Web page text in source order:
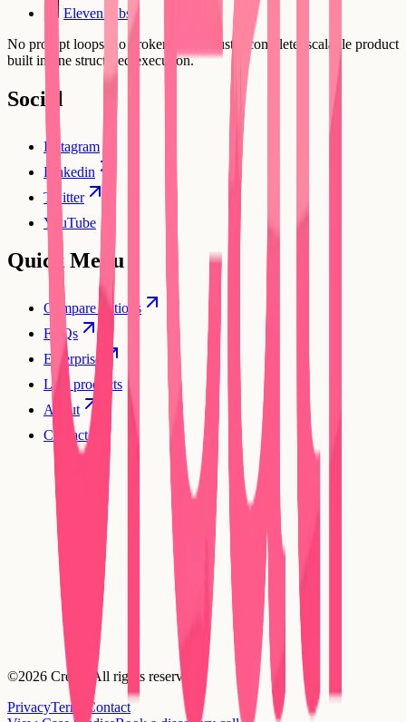
ElevenLabs
No prompt loops, no broken flows. Just a complete, scalable product
built in one structured execution.
Social
Instagram
Linkedin
Twitter
YouTube
Quick Menu
Compare options
FAQs
Enterprise
Live products
About
Contact
©2026 Creatr. All rights reserved.
PrivacyTerms
Contact